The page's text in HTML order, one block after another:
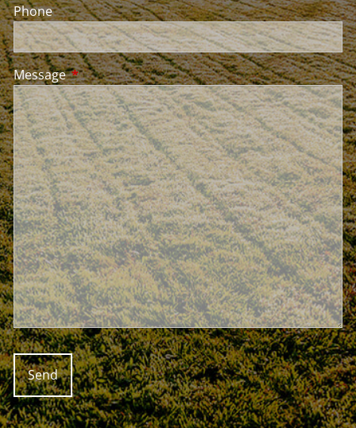
Phone
MessageThis field is required.